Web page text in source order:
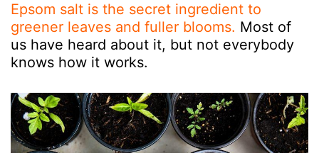
Epsom salt is the secret ingredient to
greener leaves and fuller blooms. Most of
us have heard about it, but not everybody
knows how it works.